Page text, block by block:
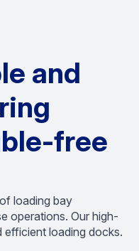
and
free
loading bay
operations. Our high-
efficient loading docks.